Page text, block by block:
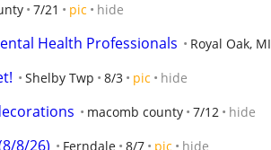
7/21 pic hide
Health Professionals Royal Oak, MI
Shelby Twp 8/3 pic hide
macomb county 7/12 hide
8/26) Ferndale 8/7 pic hide